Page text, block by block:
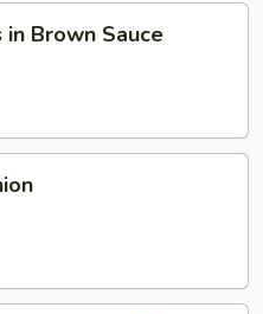
Brown Sauce